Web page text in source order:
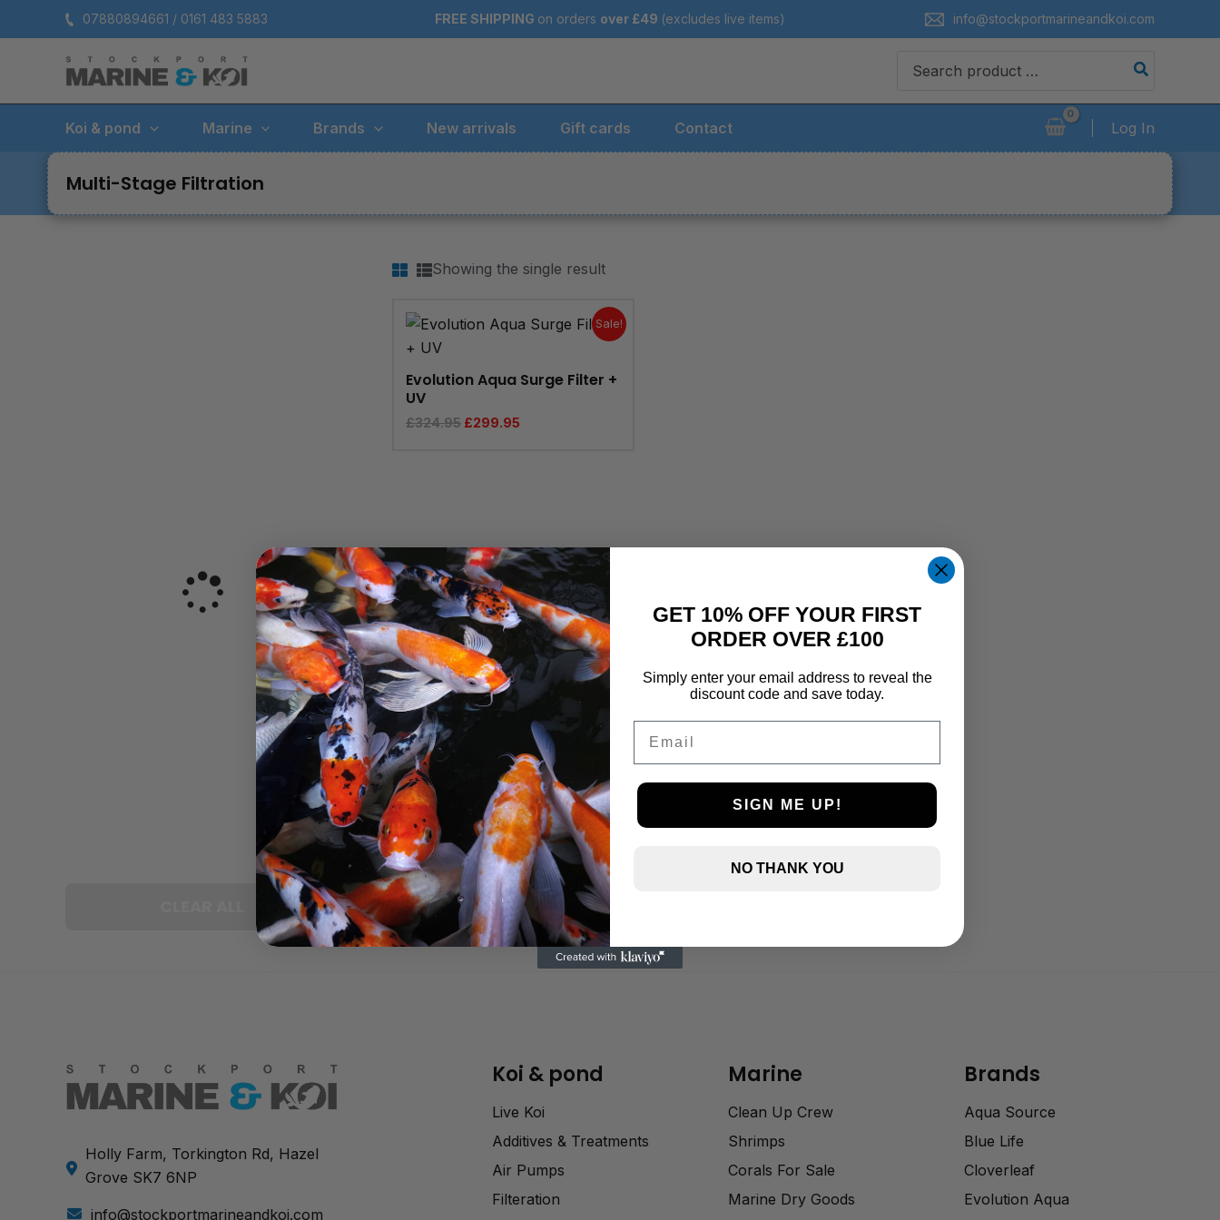
to
07880894661 / 0161 483 5883 FREE SHIPPING on orders over £49 (excludes live items) info@stockportmarineandkoi.com
for:
Koi & pond Marine Brands New arrivals Gift cards Contact Log In
Multi-Stage Filtration
Showing the single result
Sale!
Evolution Aqua Surge Filter +
UV
£324.95
price
£299.95
price
Holly Farm, Torkington Rd, Hazel
Grove SK7 6NP
info@stockportmarineandkoi.com
Koi & pond
Live Koi
Additives & Treatments
Air Pumps
Filteration
Marine
Clean Up Crew
Shrimps
Corals For Sale
Marine Dry Goods
Brands
Aqua Source
Blue Life
Cloverleaf
Evolution Aqua
GET 10% OFF YOUR FIRST
ORDER OVER £100
Simply enter your email address to reveal the
discount code and save today.
SIGN ME UP!
NO THANK YOU